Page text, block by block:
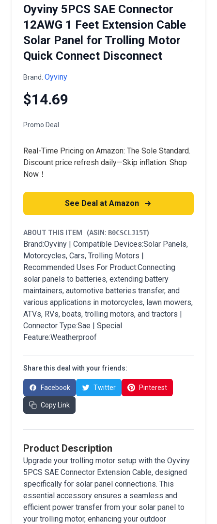
Oyviny 5PCS SAE Connector
12AWG 1 Feet Extension Cable
Solar Panel for Trolling Motor
Quick Connect Disconnect
Brand: Oyviny
$14.69
Promo Deal
Real-Time Pricing on Amazon: The Sole Standard.
Discount price refresh daily—Skip inflation. Shop
Now！
See Deal at Amazon
ABOUT THIS ITEM (ASIN: B0CSCLJ15T)
Brand:Oyviny | Compatible Devices:Solar Panels,
Motorcycles, Cars, Trolling Motors |
Recommended Uses For Product:Connecting
solar panels to batteries, extending battery
maintainers, automotive batteries transfer, and
various applications in motorcycles, lawn mowers,
ATVs, RVs, boats, trolling motors, and tractors |
Connector Type:Sae | Special
Feature:Weatherproof
Share this deal with your friends:
Facebook Twitter Pinterest
Copy Link
Product Description
Upgrade your trolling motor setup with the Oyviny
5PCS SAE Connector Extension Cable, designed
specifically for solar panel connections. This
essential accessory ensures a seamless and
efficient power transfer from your solar panel to
your trolling motor, enhancing your outdoor